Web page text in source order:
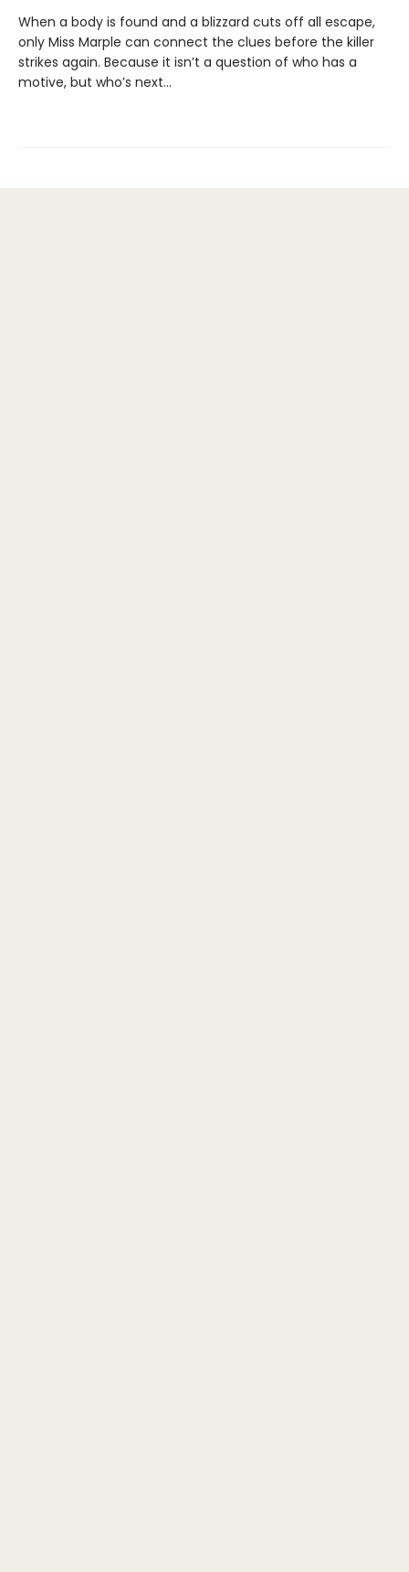
When a body is found and a blizzard cuts off all escape,
only Miss Marple can connect the clues before the killer
strikes again. Because it isn’t a question of who has a
motive, but who’s next…